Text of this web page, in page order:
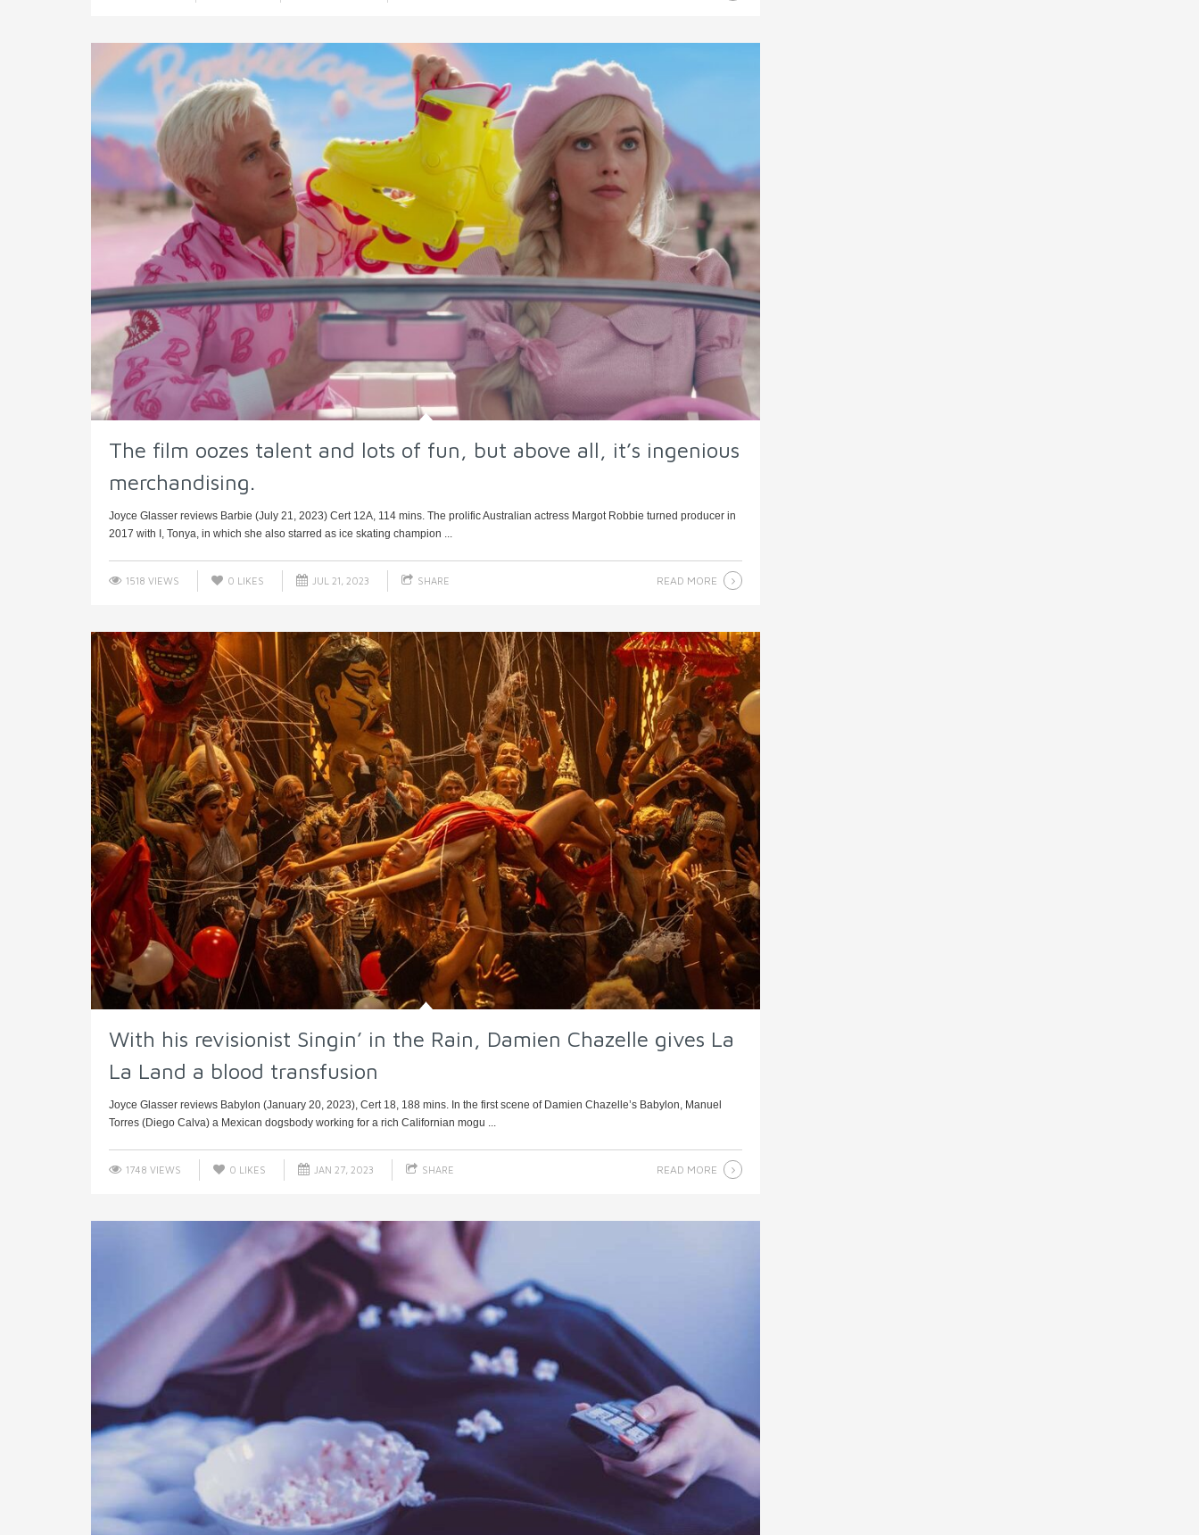
The film oozes talent and lots of fun, but above all, it’s ingenious
merchandising.
Joyce Glasser reviews Barbie (July 21, 2023) Cert 12A, 114 mins. The prolific Australian actress Margot Robbie turned producer in
2017 with I, Tonya, in which she also starred as ice skating champion ...
1518 VIEWS 0 LIKES JUL 21, 2023 SHARE READ MORE
With his revisionist Singin’ in the Rain, Damien Chazelle gives La
La Land a blood transfusion
Joyce Glasser reviews Babylon (January 20, 2023), Cert 18, 188 mins. In the first scene of Damien Chazelle’s Babylon, Manuel
Torres (Diego Calva) a Mexican dogsbody working for a rich Californian mogu ...
1748 VIEWS 0 LIKES JAN 27, 2023 SHARE READ MORE